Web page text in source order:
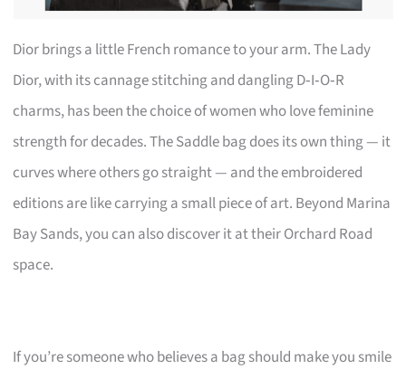
Dior brings a little French romance to your arm. The Lady
Dior, with its cannage stitching and dangling D‑I‑O‑R
charms, has been the choice of women who love feminine
strength for decades. The Saddle bag does its own thing — it
curves where others go straight — and the embroidered
editions are like carrying a small piece of art. Beyond Marina
Bay Sands, you can also discover it at their Orchard Road
space.
If you’re someone who believes a bag should make you smile